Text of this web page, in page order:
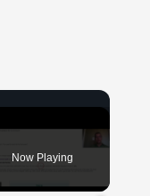
Now Playing